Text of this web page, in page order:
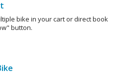
bike in your cart or direct book
button.